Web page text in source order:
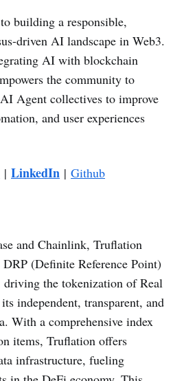
building a responsible,
driven AI landscape in Web3.
AI with blockchain
the community to
Agent collectives to improve
and user experiences
| LinkedIn | Github
and Chainlink, Truflation
DRP (Definite Reference Point)
the tokenization of Real
independent, transparent, and
With a comprehensive index
items, Truflation offers
infrastructure, fueling